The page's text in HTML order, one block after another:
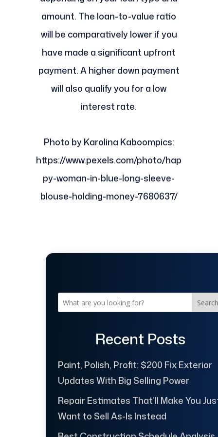
amount. The loan-to-value ratio
will be comparatively lower if you
have made a significant upfront
payment. A higher down payment
will also qualify you for a low
interest rate.
Photo by Karolina Kaboompics:
https://www.pexels.com/photo/hap
py-woman-in-blue-long-sleeve-
blouse-holding-money-7680637/
Search
Recent Posts
Paint, Polish, Profit: $200 Fix Exterior
Updates With Big Selling Power
Repair Estimates That’ll Make You
Want to Sell As-Is Instead